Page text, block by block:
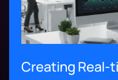
Creating Real-